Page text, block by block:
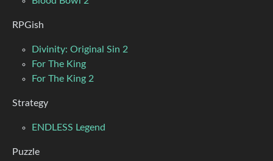
RPGish
Divinity: Original Sin 2
For The King
For The King 2
Strategy
ENDLESS Legend
Puzzle